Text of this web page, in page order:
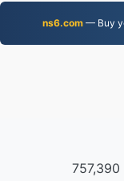
ns6.com — Buy